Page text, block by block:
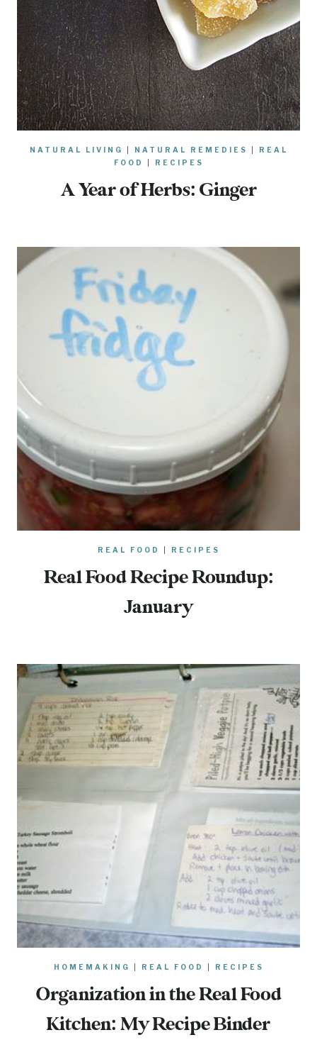
NATURAL LIVING NATURAL REMEDIES
REAL
FOOD
RECIPES
A Year of Herbs: Ginger
REAL FOOD RECIPES
Real Food Recipe Roundup:
January
HOMEMAKING REAL FOOD RECIPES
Organization in the Real Food
Kitchen: My Recipe Binder